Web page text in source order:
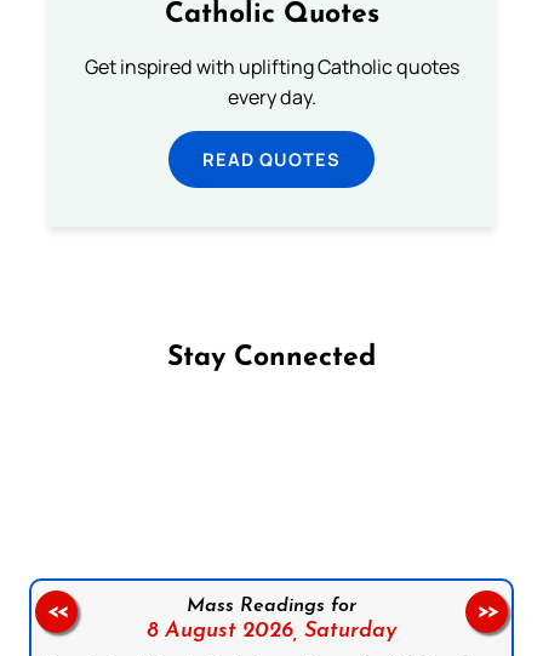
Catholic Quotes
Get inspired with uplifting Catholic quotes
every day.
READ QUOTES
Stay Connected
Mass Readings for
8 August 2026, Saturday
<< >>